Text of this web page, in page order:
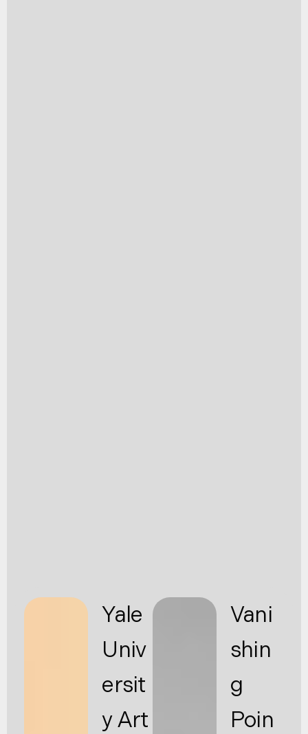
Yale
Univ
ersit
y Art
Vani
shin
g
Poin